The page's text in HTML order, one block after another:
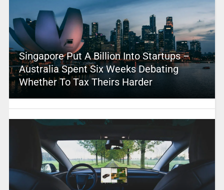
Singapore Put A Billion Into Startups –
Australia Spent Six Weeks Debating
Whether To Tax Theirs Harder